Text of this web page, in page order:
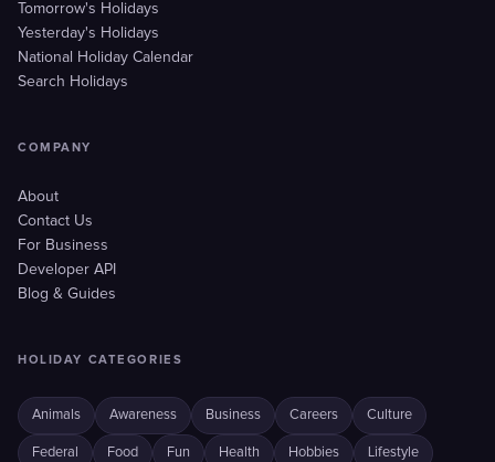
Tomorrow's Holidays
Yesterday's Holidays
National Holiday Calendar
Search Holidays
COMPANY
About
Contact Us
For Business
Developer API
Blog & Guides
HOLIDAY CATEGORIES
Animals Awareness Business Careers Culture
Federal Food Fun Health Hobbies Lifestyle